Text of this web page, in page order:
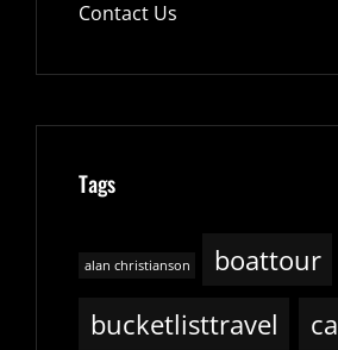
Contact Us
Tags
alan christianson
boattour
bucketlisttravel